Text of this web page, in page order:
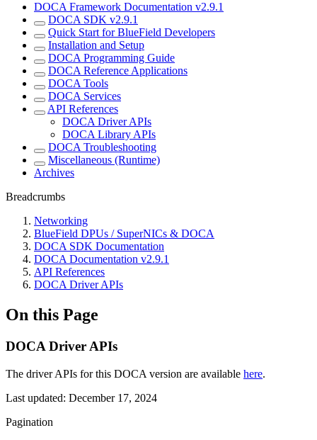
DOCA Framework Documentation v2.9.1
DOCA SDK v2.9.1
Quick Start for BlueField Developers
Installation and Setup
DOCA Programming Guide
DOCA Reference Applications
DOCA Tools
DOCA Services
API References
DOCA Driver APIs
DOCA Library APIs
DOCA Troubleshooting
Miscellaneous (Runtime)
Archives
Breadcrumbs
Networking
BlueField DPUs / SuperNICs & DOCA
DOCA SDK Documentation
DOCA Documentation v2.9.1
API References
DOCA Driver APIs
On this Page
DOCA Driver APIs
The driver APIs for this DOCA version are available here.
Last updated: December 17, 2024
Pagination